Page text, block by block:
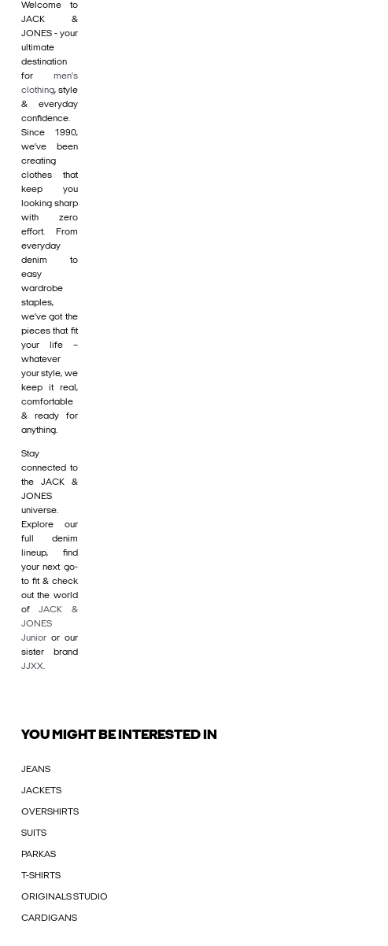
Welcome to
JACK &
JONES - your
ultimate
destination
for men's
clothing, style
& everyday
confidence.
Since 1990,
we’ve been
creating
clothes that
keep you
looking sharp
with zero
effort. From
everyday
denim to
easy
wardrobe
staples,
we’ve got the
pieces that fit
your life –
whatever
your style, we
keep it real,
comfortable
& ready for
anything.
Stay
connected to
the JACK &
JONES
universe.
Explore our
full denim
lineup, find
your next go-
to fit & check
out the world
ofJACK &
JONES
Junior or our
sister brand
JJXX.
YOU MIGHT BE INTERESTED IN
JEANS
JACKETS
OVERSHIRTS
SUITS
PARKAS
T-SHIRTS
ORIGINALS STUDIO
CARDIGANS